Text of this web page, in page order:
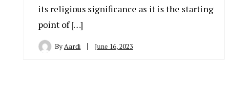
its religious significance as it is the starting
point of […]
ByAardi June 16, 2023